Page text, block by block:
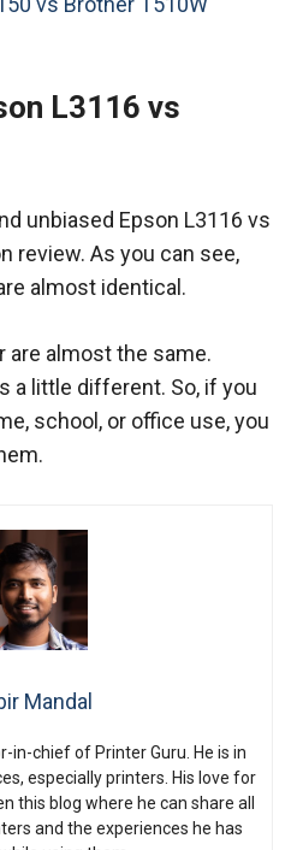
L3116 vs
unbiased Epson L3116 vs
review. As you can see,
almost identical.
almost the same.
a little different. So, if you
school, or office use, you
Mandal
in-chief of Printer Guru. He is in
especially printers. His love for
this blog where he can share all
and the experiences he has